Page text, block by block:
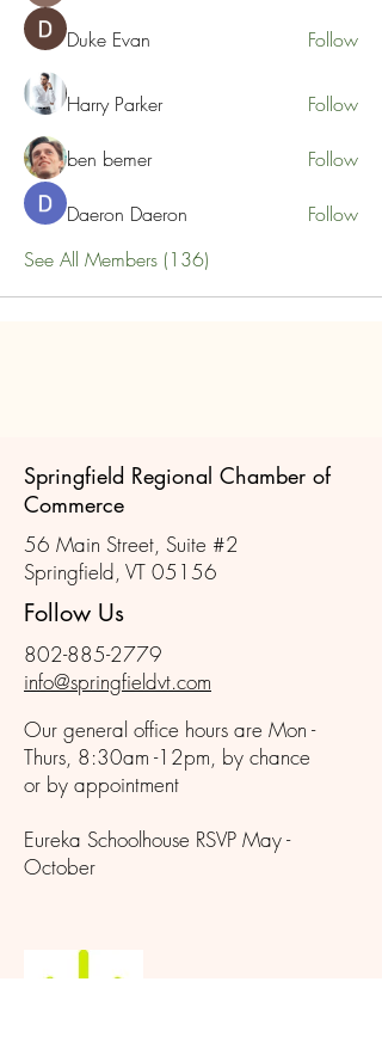
Duke Evan Follow
Harry Parker Follow
ben bemer Follow
Daeron Daeron
Follow
See All Members (136)
Springfield Regional Chamber of
Commerce
56 Main Street, Suite #2
Springfield, VT 05156
Follow Us
802-885-2779
info@springfieldvt.com
Our general office hours are Mon -
Thurs, 8:30am -12pm, by chance
or by appointment
Eureka Schoolhouse RSVP May -
October